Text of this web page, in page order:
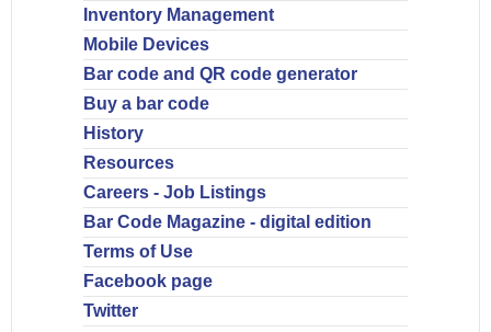
Inventory Management
Mobile Devices
Bar code and QR code generator
Buy a bar code
History
Resources
Careers - Job Listings
Bar Code Magazine - digital edition
Terms of Use
Facebook page
Twitter